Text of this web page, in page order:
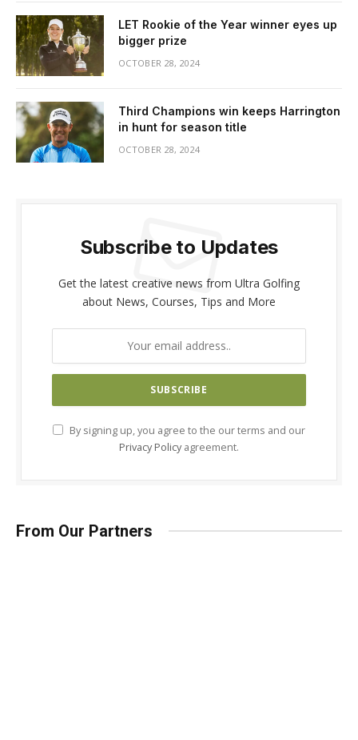
LET Rookie of the Year winner eyes up
bigger prize
OCTOBER 28, 2024
Third Champions win keeps Harrington
in hunt for season title
OCTOBER 28, 2024
Subscribe to Updates
Get the latest creative news from Ultra Golfing
about News, Courses, Tips and More
By signing up, you agree to the our terms and our
Privacy Policy agreement.
From Our Partners